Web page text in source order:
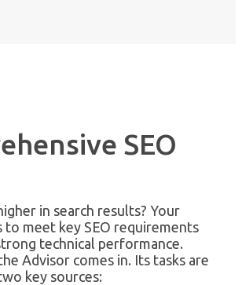
SEO
in search results? Your
to meet key SEO requirements
technical performance.
Advisor comes in. Its tasks are
key sources: